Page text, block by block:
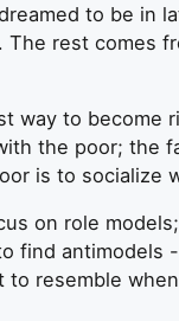
to be in
The rest comes
way to become
the poor; the
is to socialize
on role
find antimodels
to resemble